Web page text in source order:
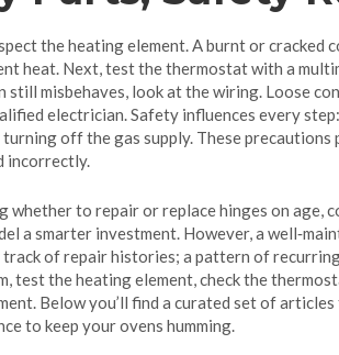
the heating element. A burnt or cracked
heat. Next, test the thermostat with a
still misbehaves, look at the wiring. Loose
electrician. Safety influences every
off the gas supply. These precautions
incorrectly.
whether to repair or replace hinges on age,
a smarter investment. However, a
track of repair histories; a pattern of
test the heating element, check the
Below you’ll find a curated set of
to keep your ovens humming.